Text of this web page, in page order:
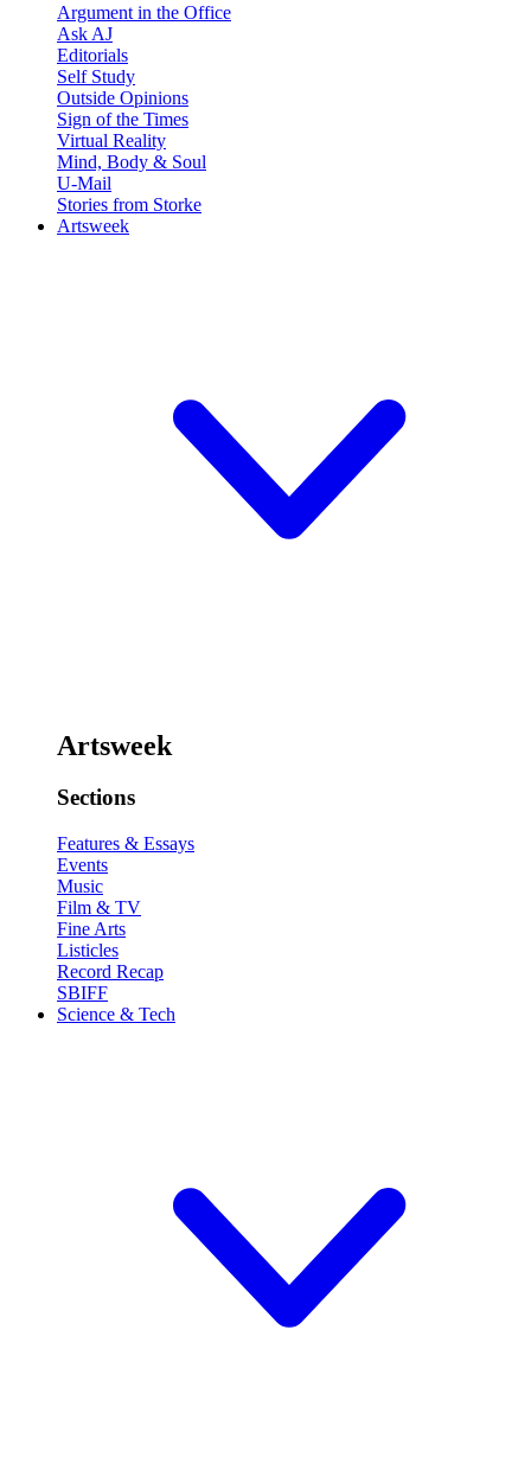
Argument in the Office
Ask AJ
Editorials
Self Study
Outside Opinions
Sign of the Times
Virtual Reality
Mind, Body & Soul
U-Mail
Stories from Storke
Artsweek
Artsweek
Sections
Features & Essays
Events
Music
Film & TV
Fine Arts
Listicles
Record Recap
SBIFF
Science & Tech